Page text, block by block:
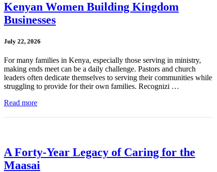
Kenyan Women Building Kingdom
Businesses
July 22, 2026
For many families in Kenya, especially those serving in ministry,
making ends meet can be a daily challenge. Pastors and church
leaders often dedicate themselves to serving their communities while
struggling to provide for their own families. Recognizi …
Read more
A Forty-Year Legacy of Caring for the
Maasai